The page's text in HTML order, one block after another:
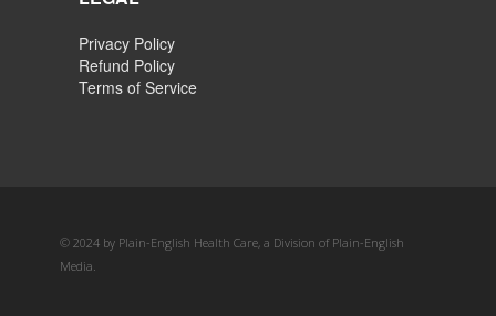
Privacy Policy
Refund Policy
Terms of Service
© 2024 by Plain-English Health Care, a Division of Plain-English
Media.